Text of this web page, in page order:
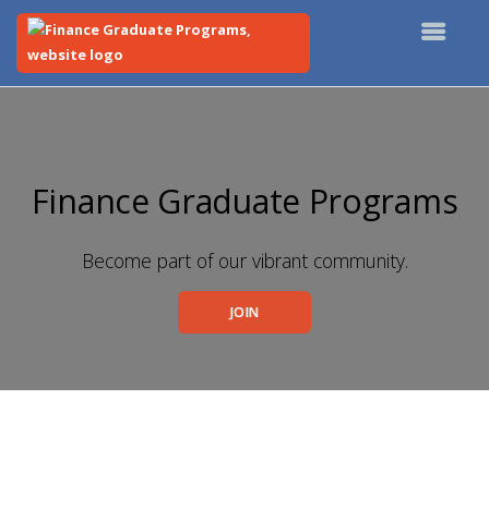
Finance Graduate Programs
Become part of our vibrant community.
JOIN